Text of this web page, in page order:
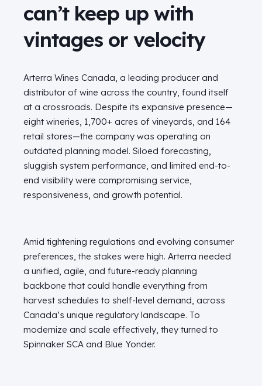
can’t keep up with
vintages or velocity
Arterra Wines Canada, a leading producer and
distributor of wine across the country, found itself
at a crossroads. Despite its expansive presence—
eight wineries, 1,700+ acres of vineyards, and 164
retail stores—the company was operating on
outdated planning model. Siloed forecasting,
sluggish system performance, and limited end-to-
end visibility were compromising service,
responsiveness, and growth potential.
Amid tightening regulations and evolving consumer
preferences, the stakes were high. Arterra needed
a unified, agile, and future-ready planning
backbone that could handle everything from
harvest schedules to shelf-level demand, across
Canada’s unique regulatory landscape. To
modernize and scale effectively, they turned to
Spinnaker SCA and Blue Yonder.